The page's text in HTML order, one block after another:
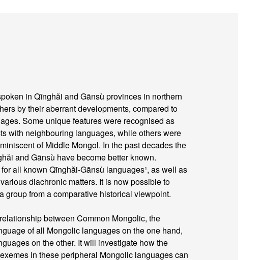
in Qīnghăi and Gānsù provinces in northern
by their aberrant developments, compared to
Some unique features were recognised as
with neighbouring languages, while others were
of Middle Mongol. In the past decades the
and Gānsù have become better known.
all known Qīnghăi-Gānsù languages¹, as well as
diachronic matters. It is now possible to
group from a comparative historical viewpoint.
between Common Mongolic, the
of all Mongolic languages on the one hand,
on the other. It will investigate how the
in these peripheral Mongolic languages can